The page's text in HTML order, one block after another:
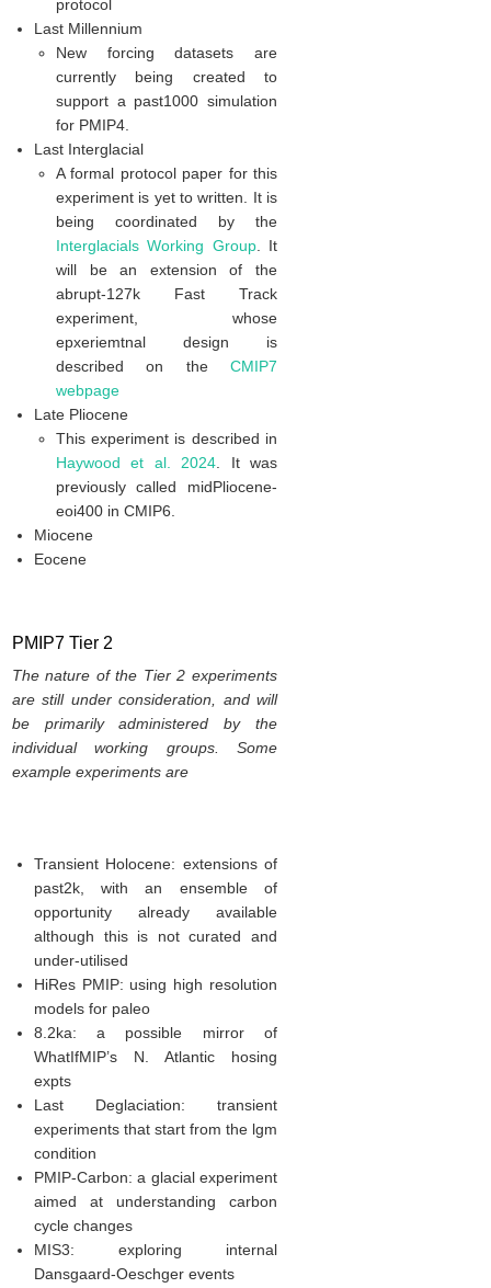
protocol
Last Millennium
New forcing datasets are
currently being created to
support a past1000 simulation
for PMIP4.
Last Interglacial
A formal protocol paper for this
experiment is yet to written. It is
being coordinated by the
Interglacials Working Group. It
will be an extension of the
abrupt-127k Fast Track
experiment, whose
epxeriemtnal design is
described on the CMIP7
webpage
Late Pliocene
This experiment is described in
Haywood et al. 2024. It was
previously called midPliocene-
eoi400 in CMIP6.
Miocene
Eocene
PMIP7 Tier 2
The nature of the Tier 2 experiments
are still under consideration, and will
be primarily administered by the
individual working groups. Some
example experiments are
Transient Holocene: extensions of
past2k, with an ensemble of
opportunity already available
although this is not curated and
under-utilised
HiRes PMIP: using high resolution
models for paleo
8.2ka: a possible mirror of
WhatIfMIP’s N. Atlantic hosing
expts
Last Deglaciation: transient
experiments that start from the lgm
condition
PMIP-Carbon: a glacial experiment
aimed at understanding carbon
cycle changes
MIS3: exploring internal
Dansgaard-Oeschger events